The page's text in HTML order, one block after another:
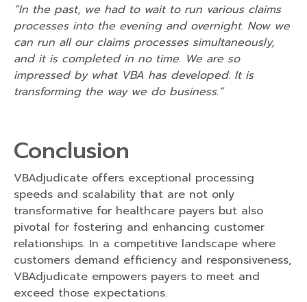
“In the past, we had to wait to run various claims
processes into the evening and overnight. Now we
can run all our claims processes simultaneously,
and it is completed in no time. We are so
impressed by what VBA has developed. It is
transforming the way we do business.”
Conclusion
VBAdjudicate offers exceptional processing
speeds and scalability that are not only
transformative for healthcare payers but also
pivotal for fostering and enhancing customer
relationships. In a competitive landscape where
customers demand efficiency and responsiveness,
VBAdjudicate empowers payers to meet and
exceed those expectations.